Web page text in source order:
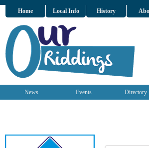
Home Local Info History
News Events Directory